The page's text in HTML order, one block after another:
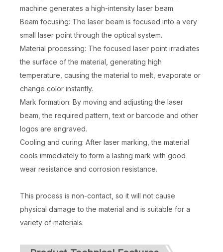
machine generates a high-intensity laser beam.
Beam focusing: The laser beam is focused into a very
small laser point through the optical system.
Material processing: The focused laser point irradiates
the surface of the material, generating high
temperature, causing the material to melt, evaporate or
change color instantly.
Mark formation: By moving and adjusting the laser
beam, the required pattern, text or barcode and other
logos are engraved.
Cooling and curing: After laser marking, the material
cools immediately to form a lasting mark with good
wear resistance and corrosion resistance.
This process is non-contact, so it will not cause
physical damage to the material and is suitable for a
variety of materials.